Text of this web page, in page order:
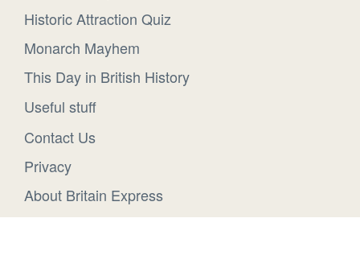
Historic Attraction Quiz
Monarch Mayhem
This Day in British History
Useful stuff
Contact Us
Privacy
About Britain Express